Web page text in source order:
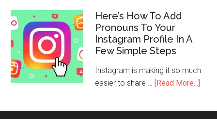
Here’s How To Add
Pronouns To Your
Instagram Profile In A
Few Simple Steps
Instagram is making it so much
easier to share … [Read More...]